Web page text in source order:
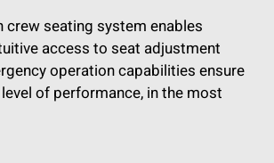
seating system enables
access to seat adjustment
operation capabilities ensure
of performance, in the most